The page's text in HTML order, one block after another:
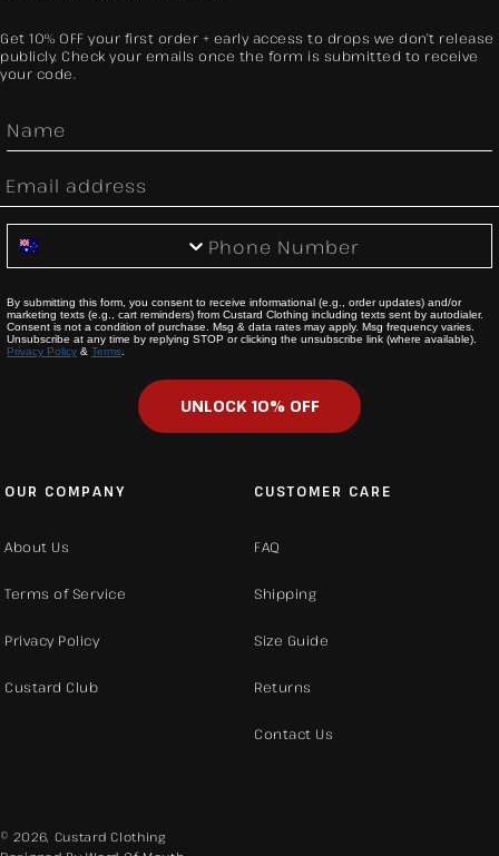
Get 10% OFF your first order + early access to drops we don’t release
publicly. Check your emails once the form is submitted to receive
your code.
First Name
Email
Phone Number
By submitting this form, you consent to receive informational (e.g., order updates) and/or
marketing texts (e.g., cart reminders) from Custard Clothing including texts sent by autodialer.
Consent is not a condition of purchase. Msg & data rates may apply. Msg frequency varies.
Unsubscribe at any time by replying STOP or clicking the unsubscribe link (where available).
Privacy Policy & Terms.
UNLOCK 10% OFF
OUR COMPANY
About Us
Terms of Service
Privacy Policy
Custard Club
CUSTOMER CARE
FAQ
Shipping
Size Guide
Returns
Contact Us
© 2026, Custard Clothing